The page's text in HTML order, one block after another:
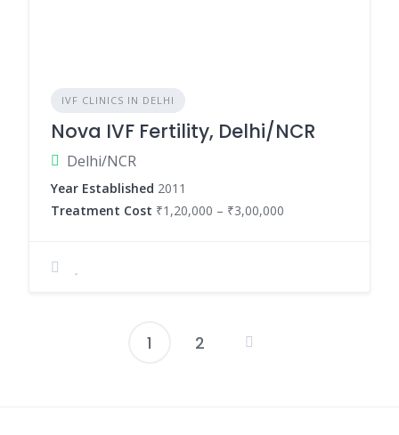
IVF CLINICS IN DELHI
Nova IVF Fertility, Delhi/NCR
Delhi/NCR
Year Established 2011
Treatment Cost ₹1,20,000 – ₹3,00,000
Posts
1 2